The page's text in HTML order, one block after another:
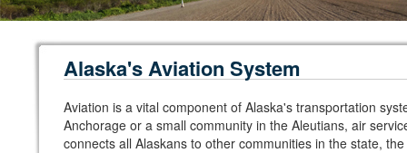
Alaska's Aviation System
Aviation is a vital component of Alaska's transportation
Anchorage or a small community in the Aleutians, air
connects all Alaskans to other communities in the state,